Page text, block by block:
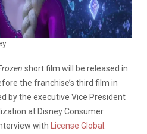
short film will be released in
the franchise’s third film in
by the executive Vice President
at Disney Consumer
with
License Global